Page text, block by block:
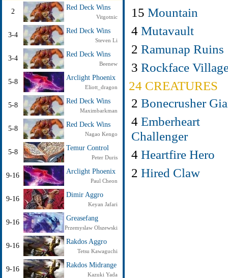
2
Red Deck Wins
Vitgotnic
3-4
Red Deck Wins
Steven Li
3-4
Red Deck Wins
Beenew
5-8
Arclight Phoenix
Eliott_dragon
5-8
Red Deck Wins
Maximbarkman
5-8
Red Deck Wins
Nagao Kengo
5-8
Temur Control
Peter Duris
9-16
Arclight Phoenix
Paul Cheon
9-16
Dimir Aggro
Keyan Jafari
9-16
Greasefang
Przemyslaw Olszewski
9-16
Rakdos Aggro
Tetsu Kawaguchi
9-16
Rakdos Midrange
Kazuki Yada
15 Mountain
4 Mutavault
2 Ramunap Ruins
3 Rockface
24 CREATURES
2 Bonecrusher
4 Emberheart
Challenger
4 Heartfire Hero
2 Hired Claw